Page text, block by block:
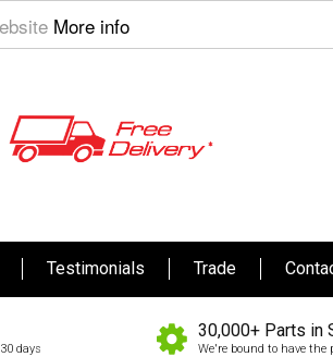
More info
Testimonials Trade
days
30,000+ Parts in
We're bound to have the